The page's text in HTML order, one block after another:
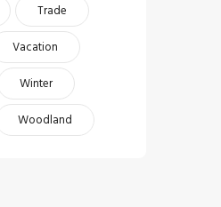
Trade
Vacation
Winter
Woodland